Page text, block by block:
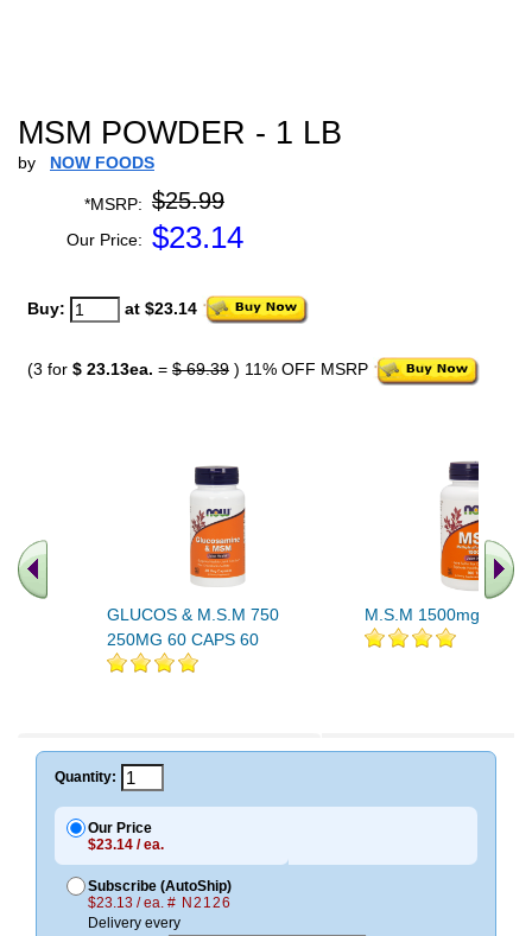
MSM POWDER - 1 LB
by NOW FOODS
*MSRP: $25.99
Our Price: $23.14
Buy: at $23.14
(3 for $ 23.13ea. = $ 69.39 ) 11% OFF MSRP
GLUCOS & M.S.M 750
250MG 60 CAPS 60
M.S.M 1500mg 100
Quantity:
Our Price
$23.14 / ea.
Subscribe (AutoShip)
$23.13 / ea. # N2126
Delivery every